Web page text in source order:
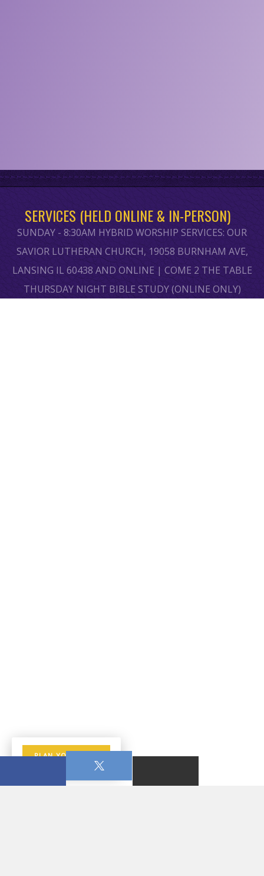
SERVICES (HELD ONLINE & IN-PERSON)
SUNDAY - 8:30AM HYBRID WORSHIP SERVICES: OUR
SAVIOR LUTHERAN CHURCH, 19058 BURNHAM AVE,
LANSING IL 60438 AND ONLINE | COME 2 THE TABLE
THURSDAY NIGHT BIBLE STUDY (ONLINE ONLY)
PLAN YOUR VISIT